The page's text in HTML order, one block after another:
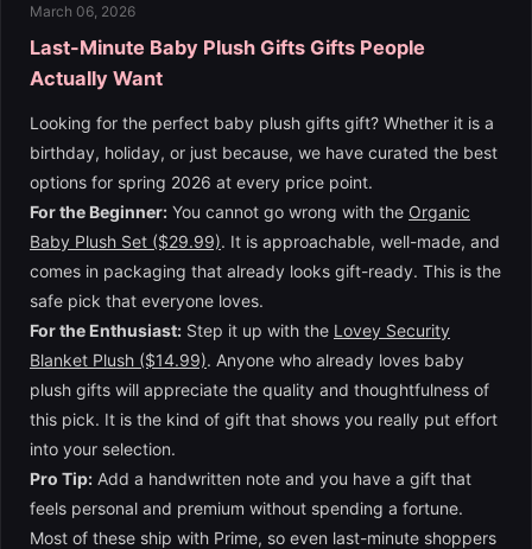
March 06, 2026
Last-Minute Baby Plush Gifts Gifts People
Actually Want
Looking for the perfect baby plush gifts gift? Whether it is a
birthday, holiday, or just because, we have curated the best
options for spring 2026 at every price point.
For the Beginner: You cannot go wrong with the Organic
Baby Plush Set ($29.99). It is approachable, well-made, and
comes in packaging that already looks gift-ready. This is the
safe pick that everyone loves.
For the Enthusiast: Step it up with the Lovey Security
Blanket Plush ($14.99). Anyone who already loves baby
plush gifts will appreciate the quality and thoughtfulness of
this pick. It is the kind of gift that shows you really put effort
into your selection.
Pro Tip: Add a handwritten note and you have a gift that
feels personal and premium without spending a fortune.
Most of these ship with Prime, so even last-minute shoppers